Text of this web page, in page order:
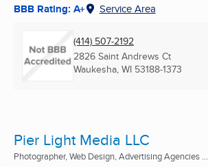
BBB Rating: A+ Service Area
(414) 507-2192
2826 Saint Andrews Ct
Waukesha, WI 53188-1373
Pier Light Media LLC
Photographer, Web Design, Advertising Agencies ...